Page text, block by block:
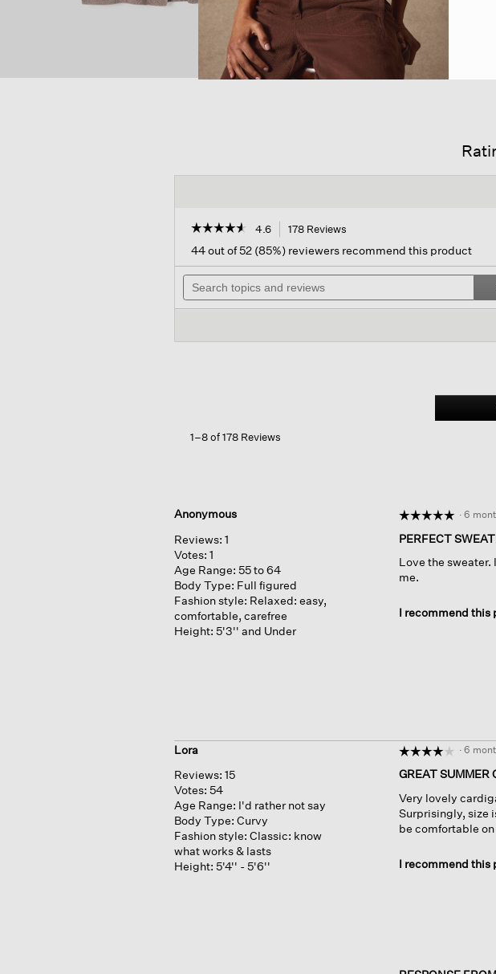
☆☆☆☆☆
☆☆☆☆☆
out
of
stars.
Organic
4.6 178 Reviews
will
navigate
reviews.
44 out of 52 (85%) reviewers recommend this product
Search
topics
and
and
1–8 of 178 Reviews
Anonymous
Reviews: 1
Votes: 1
Age Range: 55 to 64
Body Type: Full figured
Fashion style: Relaxed: easy,
comfortable, carefree
Height: 5'3'' and Under
☆☆☆☆☆
☆☆☆☆☆
out
of
5
· 6
PERFECT
Love the sweater.
me.
I recommend this
Lora
Reviews: 15
Votes: 54
Age Range: I'd rather not say
Body Type: Curvy
Fashion style: Classic: know
what works & lasts
Height: 5'4'' - 5'6''
☆☆☆☆☆
☆☆☆☆☆
out
of
5
stars.
· 6
GREAT SUMMER
Very lovely
Surprisingly, size
be comfortable
I recommend this